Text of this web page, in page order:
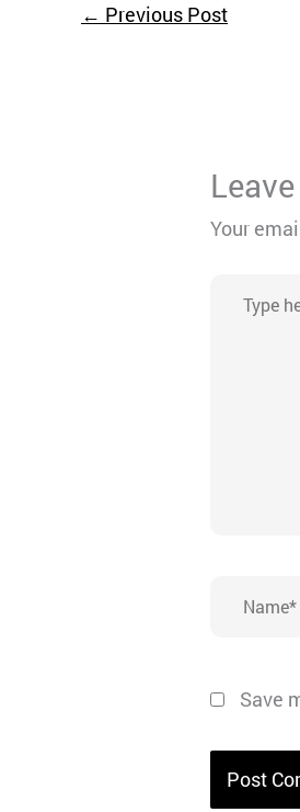
← Previous Post
Your
here..
Save